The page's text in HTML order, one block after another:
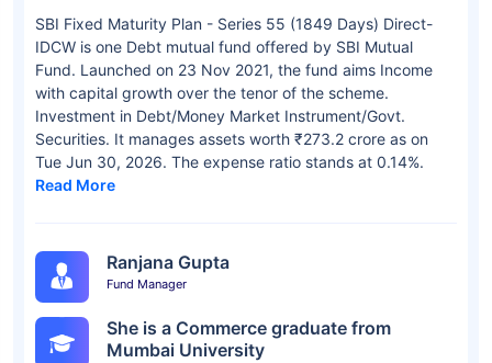
SBI Fixed Maturity Plan - Series 55 (1849 Days) Direct-
IDCW is one Debt mutual fund offered by SBI Mutual
Fund. Launched on 23 Nov 2021, the fund aims Income
with capital growth over the tenor of the scheme.
Investment in Debt/Money Market Instrument/Govt.
Securities. It manages assets worth ₹273.2 crore as on
Tue Jun 30, 2026. The expense ratio stands at 0.14%.
Read More
Ranjana Gupta
Fund Manager
She is a Commerce graduate from
Mumbai University